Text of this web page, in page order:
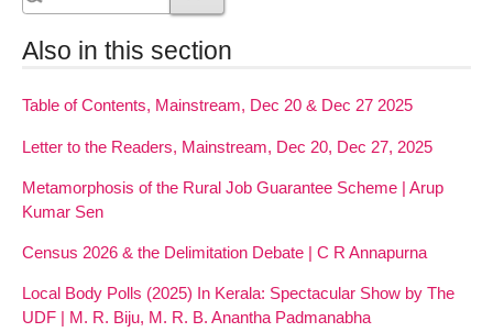
Also in this section
Table of Contents, Mainstream, Dec 20 & Dec 27 2025
Letter to the Readers, Mainstream, Dec 20, Dec 27, 2025
Metamorphosis of the Rural Job Guarantee Scheme | Arup
Kumar Sen
Census 2026 & the Delimitation Debate | C R Annapurna
Local Body Polls (2025) In Kerala: Spectacular Show by The
UDF | M. R. Biju, M. R. B. Anantha Padmanabha